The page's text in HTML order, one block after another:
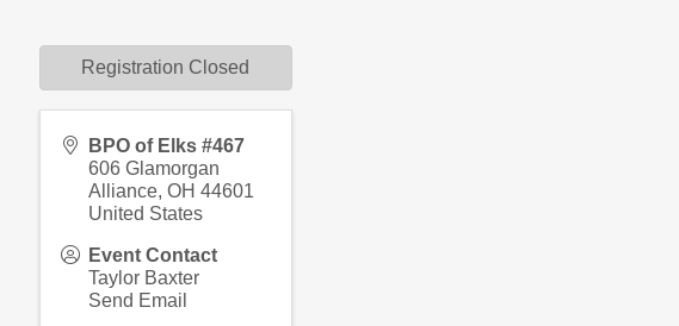
BPO of Elks #467
606 Glamorgan
Alliance, OH 44601
United States
Event Contact
Taylor Baxter
Send Email
Registration Closed